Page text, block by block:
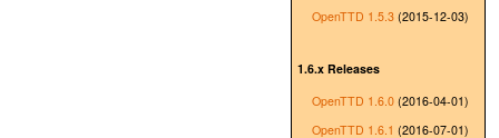
OpenTTD 1.5.3 (2015-12-03)
1.6.x Releases
OpenTTD 1.6.0 (2016-04-01)
OpenTTD 1.6.1 (2016-07-01)